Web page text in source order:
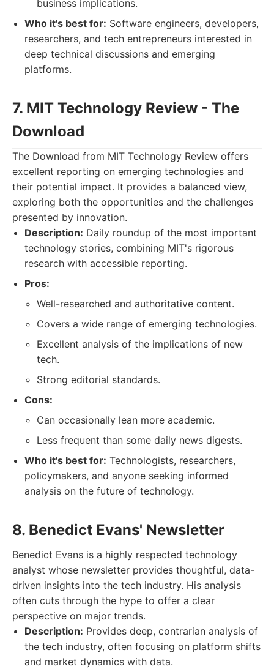
business implications.
Who it's best for: Software engineers, developers,
researchers, and tech entrepreneurs interested in
deep technical discussions and emerging
platforms.
7. MIT Technology Review - The
Download
The Download from MIT Technology Review offers
excellent reporting on emerging technologies and
their potential impact. It provides a balanced view,
exploring both the opportunities and the challenges
presented by innovation.
Description: Daily roundup of the most important
technology stories, combining MIT's rigorous
research with accessible reporting.
Pros:
Well-researched and authoritative content.
Covers a wide range of emerging technologies.
Excellent analysis of the implications of new
tech.
Strong editorial standards.
Cons:
Can occasionally lean more academic.
Less frequent than some daily news digests.
Who it's best for: Technologists, researchers,
policymakers, and anyone seeking informed
analysis on the future of technology.
8. Benedict Evans' Newsletter
Benedict Evans is a highly respected technology
analyst whose newsletter provides thoughtful, data-
driven insights into the tech industry. His analysis
often cuts through the hype to offer a clear
perspective on major trends.
Description: Provides deep, contrarian analysis of
the tech industry, often focusing on platform shifts
and market dynamics with data.